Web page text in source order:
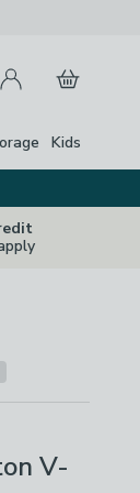
Account
Basket
Kids
Close
V-